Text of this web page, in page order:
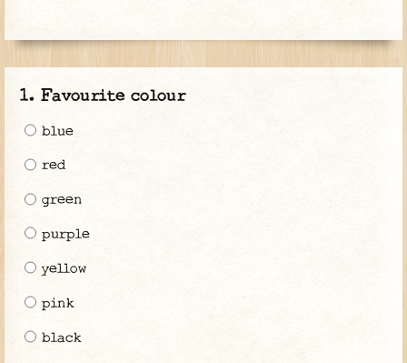
Favourite colour
blue
red
green
purple
yellow
pink
black